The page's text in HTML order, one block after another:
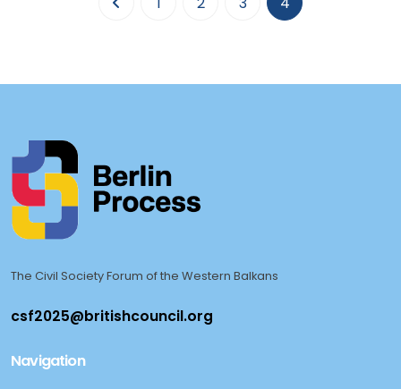
The Civil Society Forum of the Western Balkans
Navigation